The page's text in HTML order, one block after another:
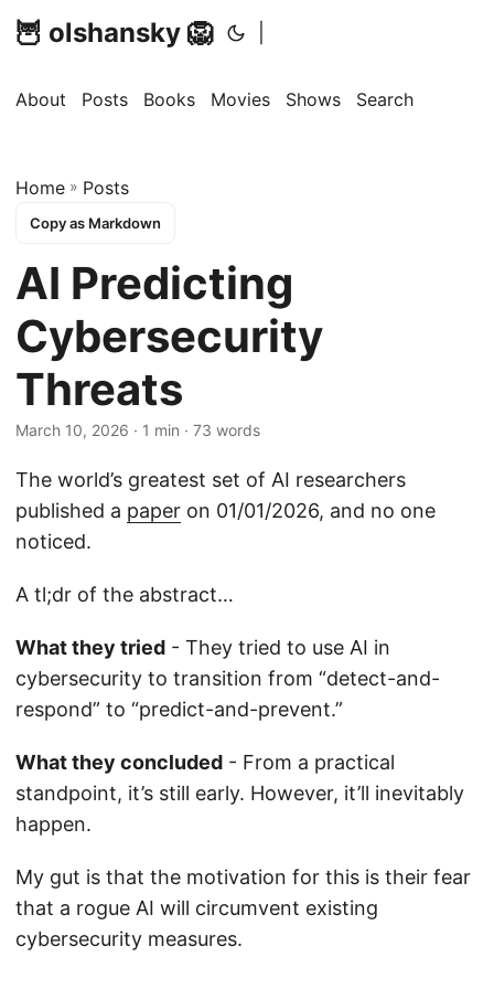
🦉 olshansky 🦁
About Posts Books Movies Shows Search
Home » Posts
Copy as Markdown
AI Predicting
Cybersecurity
Threats
March 10, 2026 · 1 min · 73 words
The world’s greatest set of AI researchers
published a paper on 01/01/2026, and no one
noticed.
A tl;dr of the abstract…
What they tried - They tried to use AI in
cybersecurity to transition from “detect-and-
respond” to “predict-and-prevent.”
What they concluded - From a practical
standpoint, it’s still early. However, it’ll inevitably
happen.
My gut is that the motivation for this is their fear
that a rogue AI will circumvent existing
cybersecurity measures.